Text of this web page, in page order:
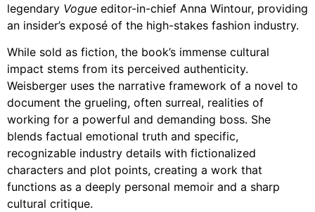
legendary Vogue editor-in-chief Anna Wintour, providing
an insider’s exposé of the high-stakes fashion industry.
While sold as fiction, the book’s immense cultural
impact stems from its perceived authenticity.
Weisberger uses the narrative framework of a novel to
document the grueling, often surreal, realities of
working for a powerful and demanding boss. She
blends factual emotional truth and specific,
recognizable industry details with fictionalized
characters and plot points, creating a work that
functions as a deeply personal memoir and a sharp
cultural critique.